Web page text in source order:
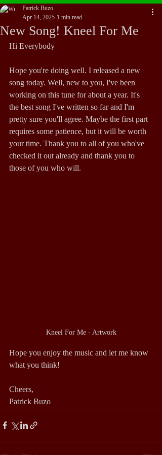
New Song! Kneel For Me
Patrick Buzo
Apr 14, 2025 1 min read
Hi Everybody
Hope you're doing well. I released a new
song today. Well, new to you, I've been
working on this tune for about a year. It's
the best song I've written so far and I'm
pretty sure you'll agree. Maybe the first part
requires some patience, but it will be worth
your time. Thank you to all of you who've
checked it out already and thank you to
those of you who will.
Kneel For Me - Artwork
Hope you enjoy the music and let me know
what you think!
Cheers,
Patrick Buzo